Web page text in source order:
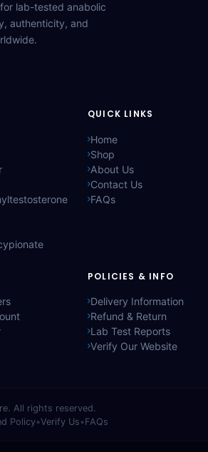
lab-tested anabolic
authenticity, and
QUICK LINKS
Home
Shop
About Us
Contact Us
FAQs
POLICIES & INFO
Delivery Information
Refund & Return
Lab Test Reports
Verify Our Website
. All rights reserved.
Policy•Verify Us •FAQs